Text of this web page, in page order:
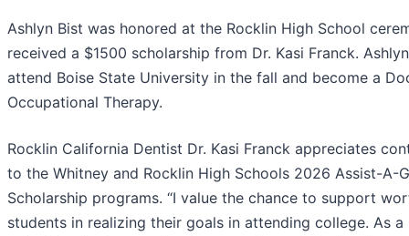
Ashlyn Bist was honored at the Rocklin High School
received a $1500 scholarship from Dr. Kasi Franck.
attend Boise State University in the fall and become a
Occupational Therapy.
Rocklin California Dentist Dr. Kasi Franck appreciates
to the Whitney and Rocklin High Schools 2026 Assist-A-
Scholarship programs. “I value the chance to support
students in realizing their goals in attending college. As a